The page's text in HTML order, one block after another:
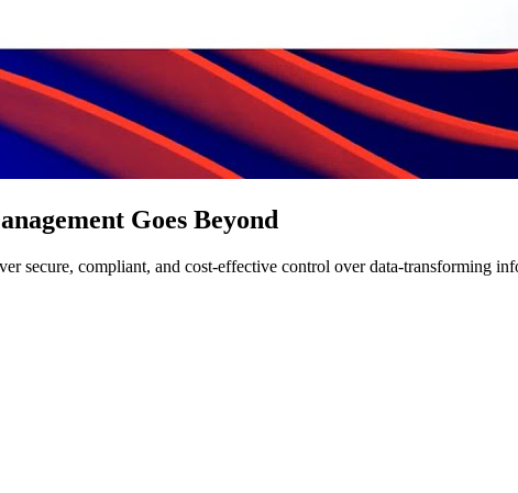
Goes Beyond
secure, compliant, and cost-effective control over data-transforming